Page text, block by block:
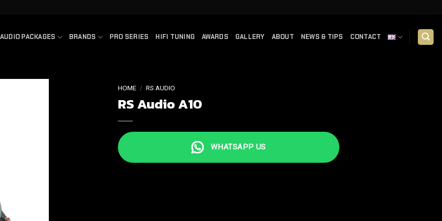
AUDIO PACKAGES BRANDS PRO SERIES HIFI TUNING AWARDS GALLERY ABOUT NEWS & TIPS CONTACT
HOME / RS AUDIO
RS Audio A10
WHATSAPP US